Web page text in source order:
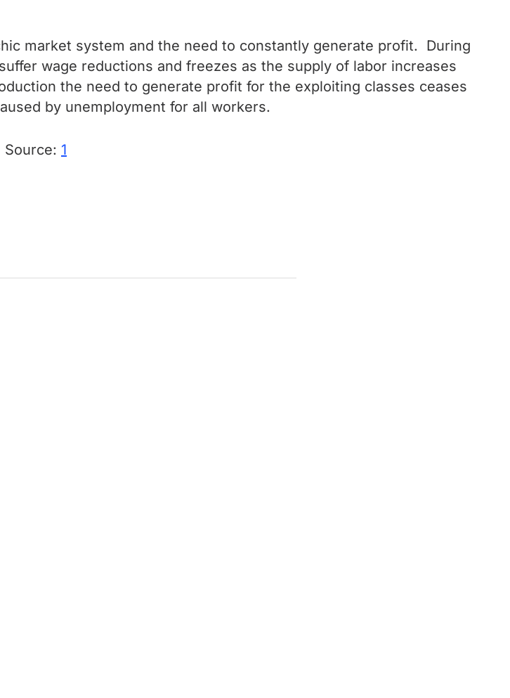
market system and the need to constantly generate profit. During
wage reductions and freezes as the supply of labor increases
the need to generate profit for the exploiting classes ceases
by unemployment for all workers.
Source: 1